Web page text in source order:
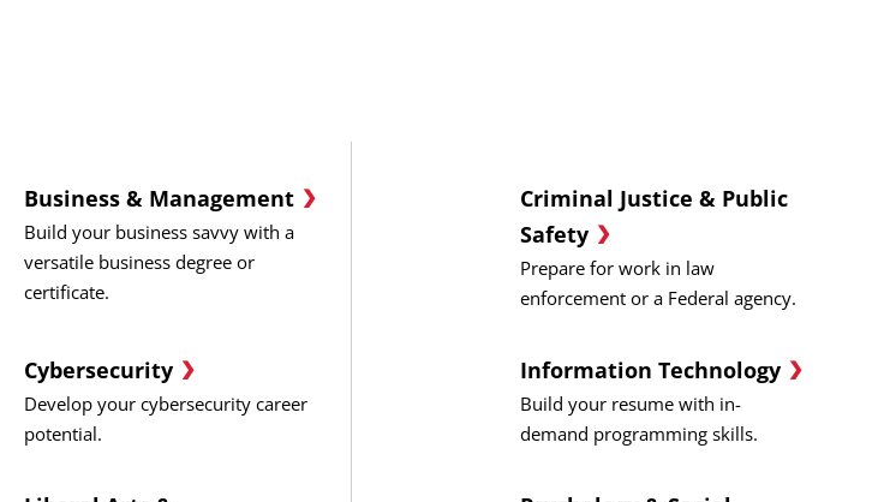
Business & Management
Build your business savvy with a
versatile business degree or
certificate.
Cybersecurity
Develop your cybersecurity career
potential.
Criminal Justice & Public
Safety
Prepare for work in law
enforcement or a Federal agency.
Information Technology
Build your resume with in-
demand programming skills.